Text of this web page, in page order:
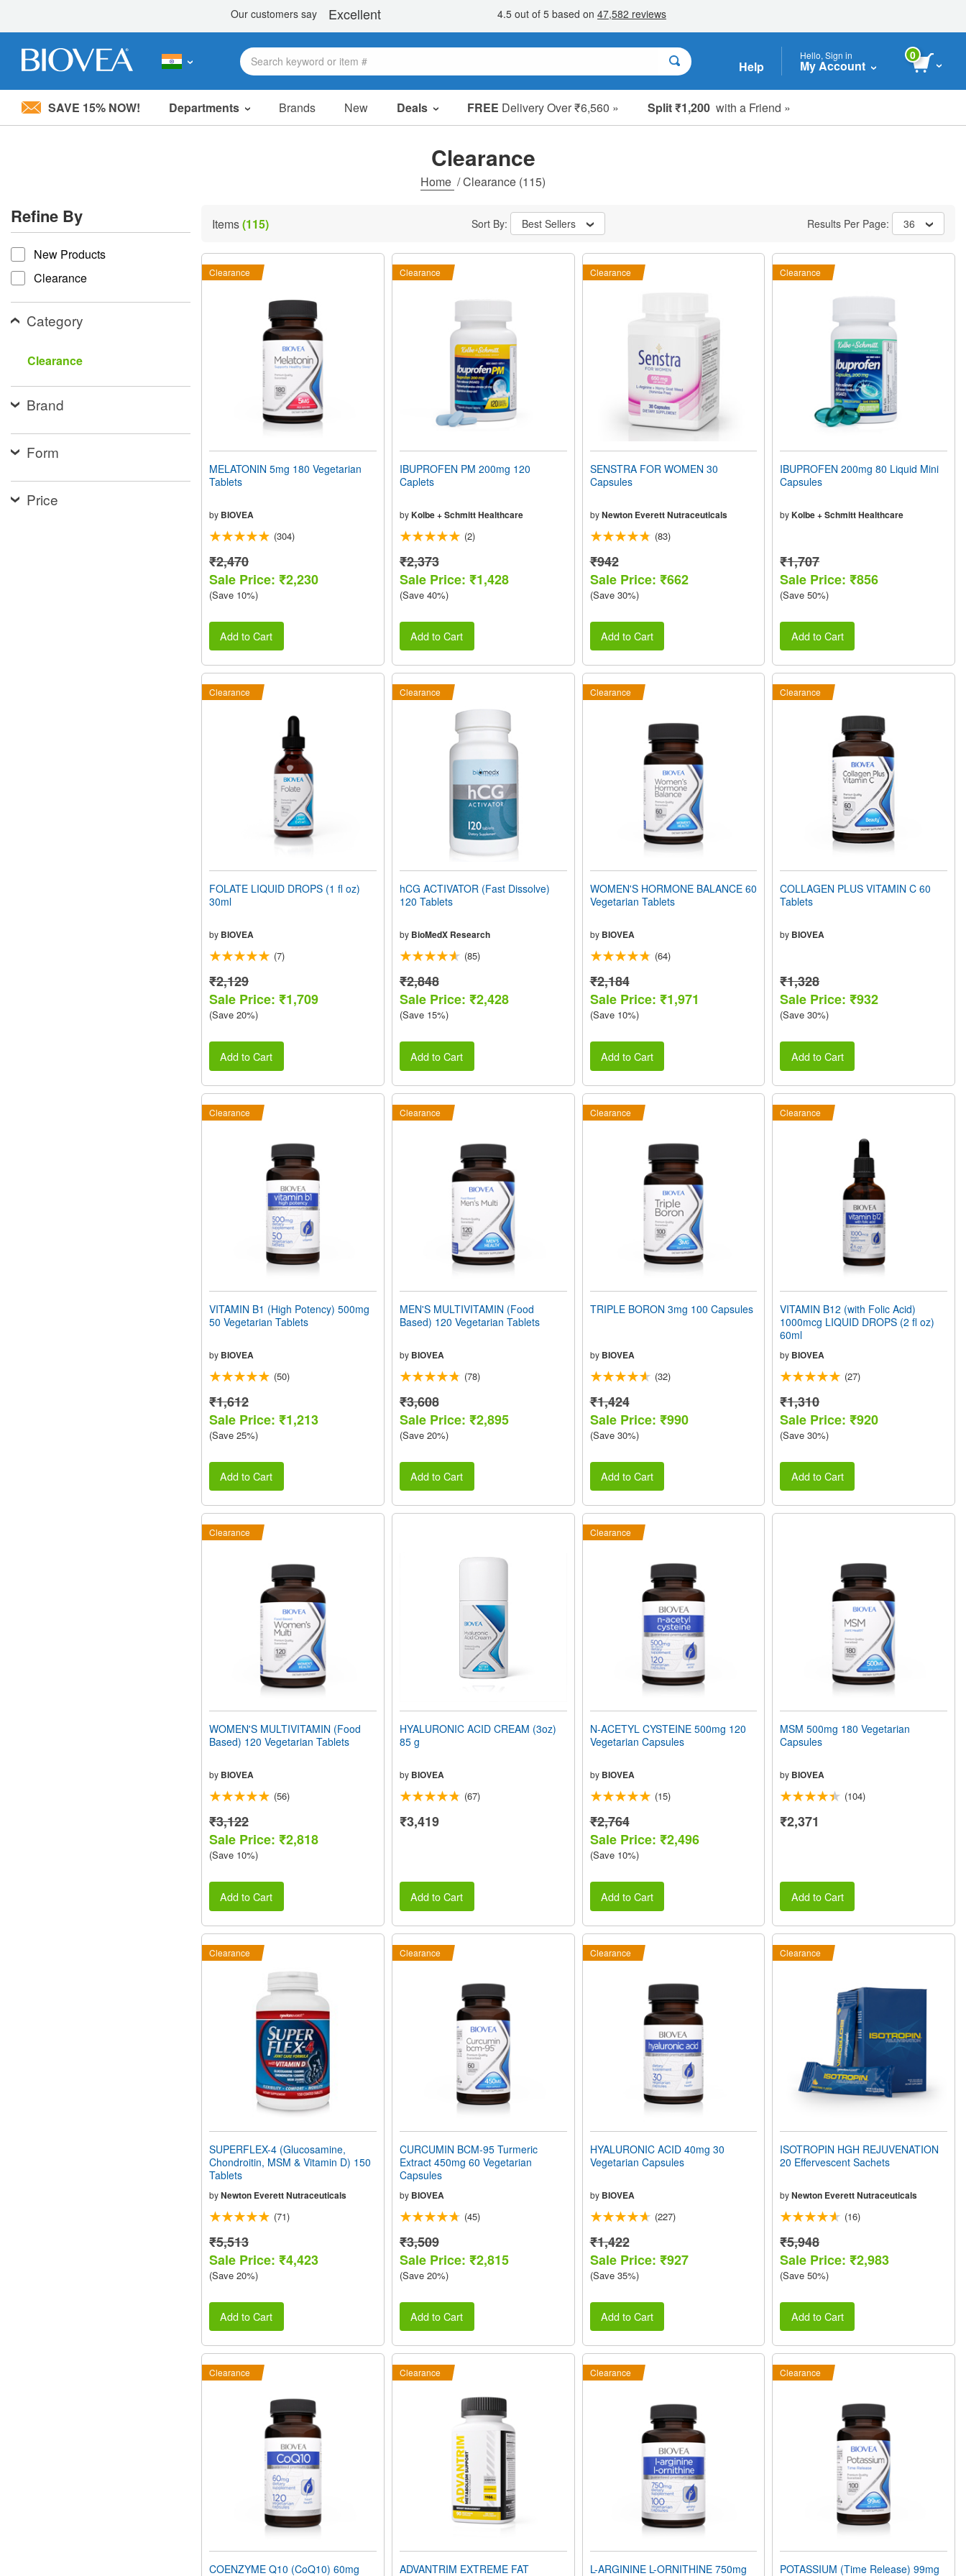
Please
system.
Press
Control-
F11
adjust
website
visual
who
are
using
screen
reader;
Press
Help
Hello, Sign in
My Account
0
SAVE 15% NOW! Departments Brands New Deals FREE Delivery Over ₹6,560 » Split ₹1,200 with a Friend »
Sale Items
Clearance
Clearance
Home /Clearance (115)
Refine By
refine by
New Products
Clearance
Category
Clearance
Brand
Form
Price
Items(115) Sort By: Best Sellers Results Per Page: 36
Clearance
MELATONIN 5mg 180 Vegetarian
Tablets
by BIOVEA
(304)
₹2,470
Sale Price: ₹2,230
(Save 10%)
Add to Cart
Clearance
IBUPROFEN PM 200mg 120
Caplets
byKolbe + Schmitt Healthcare
(2)
₹2,373
Sale Price: ₹1,428
(Save 40%)
Add to Cart
Clearance
SENSTRA FOR WOMEN 30
Capsules
by Newton Everett Nutraceuticals
(83)
₹942
Sale Price: ₹662
(Save 30%)
Add to Cart
Clearance
IBUPROFEN 200mg 80 Liquid Mini
Capsules
byKolbe + Schmitt Healthcare
₹1,707
Sale Price: ₹856
(Save 50%)
Add to Cart
Clearance
FOLATE LIQUID DROPS (1 fl oz)
30ml
by BIOVEA
(7)
₹2,129
Sale Price: ₹1,709
(Save 20%)
Add to Cart
Clearance
hCG ACTIVATOR (Fast Dissolve)
120 Tablets
by BioMedX Research
(85)
₹2,848
Sale Price: ₹2,428
(Save 15%)
Add to Cart
Clearance
WOMEN'S HORMONE BALANCE 60
Vegetarian Tablets
by BIOVEA
(64)
₹2,184
Sale Price: ₹1,971
(Save 10%)
Add to Cart
Clearance
COLLAGEN PLUS VITAMIN C 60
Tablets
by BIOVEA
₹1,328
Sale Price: ₹932
(Save 30%)
Add to Cart
Clearance
VITAMIN B1 (High Potency) 500mg
50 Vegetarian Tablets
by BIOVEA
(50)
₹1,612
Sale Price: ₹1,213
(Save 25%)
Add to Cart
Clearance
MEN'S MULTIVITAMIN (Food
Based) 120 Vegetarian Tablets
by BIOVEA
(78)
₹3,608
Sale Price: ₹2,895
(Save 20%)
Add to Cart
Clearance
TRIPLE BORON 3mg 100 Capsules
by BIOVEA
(32)
₹1,424
Sale Price: ₹990
(Save 30%)
Add to Cart
Clearance
VITAMIN B12 (with Folic Acid)
1000mcg LIQUID DROPS (2 fl oz)
60ml
by BIOVEA
(27)
₹1,310
Sale Price: ₹920
(Save 30%)
Add to Cart
Clearance
WOMEN'S MULTIVITAMIN (Food
Based) 120 Vegetarian Tablets
by BIOVEA
(56)
₹3,122
Sale Price: ₹2,818
(Save 10%)
Add to Cart
HYALURONIC ACID CREAM (3oz)
85 g
by BIOVEA
(67)
₹3,419
Add to Cart
Clearance
N-ACETYL CYSTEINE 500mg 120
Vegetarian Capsules
by BIOVEA
(15)
₹2,764
Sale Price: ₹2,496
(Save 10%)
Add to Cart
MSM 500mg 180 Vegetarian
Capsules
by BIOVEA
(104)
₹2,371
Add to Cart
Clearance
SUPERFLEX-4 (Glucosamine,
Chondroitin, MSM & Vitamin D) 150
Tablets
byNewton Everett Nutraceuticals
(71)
₹5,513
Sale Price: ₹4,423
(Save 20%)
Add to Cart
Clearance
CURCUMIN BCM-95 Turmeric
Extract 450mg 60 Vegetarian
Capsules
by BIOVEA
(45)
₹3,509
Sale Price: ₹2,815
(Save 20%)
Add to Cart
Clearance
HYALURONIC ACID 40mg 30
Vegetarian Capsules
by BIOVEA
(227)
₹1,422
Sale Price: ₹927
(Save 35%)
Add to Cart
Clearance
ISOTROPIN HGH REJUVENATION
20 Effervescent Sachets
byNewton Everett Nutraceuticals
(16)
₹5,948
Sale Price: ₹2,983
(Save 50%)
Add to Cart
Clearance
COENZYME Q10 (CoQ10) 60mg
Clearance
ADVANTRIM EXTREME FAT
Clearance
L-ARGININE L-ORNITHINE 750mg
Clearance
POTASSIUM (Time Release) 99mg